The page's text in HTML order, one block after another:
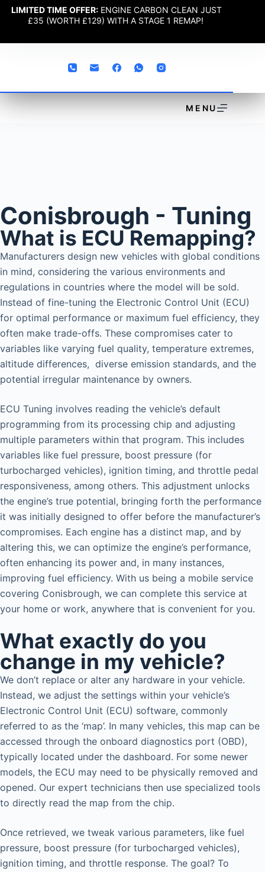
LIMITED TIME OFFER: ENGINE CARBON CLEAN JUST
£35 (WORTH £129) WITH A STAGE 1 REMAP!
MENU
Conisbrough - Tuning
What is ECU Remapping?
Manufacturers design new vehicles with global conditions
in mind, considering the various environments and
regulations in countries where the model will be sold.
Instead of fine-tuning the Electronic Control Unit (ECU)
for optimal performance or maximum fuel efficiency, they
often make trade-offs. These compromises cater to
variables like varying fuel quality, temperature extremes,
altitude differences, diverse emission standards, and the
potential irregular maintenance by owners.
ECU Tuning involves reading the vehicle’s default
programming from its processing chip and adjusting
multiple parameters within that program. This includes
variables like fuel pressure, boost pressure (for
turbocharged vehicles), ignition timing, and throttle pedal
responsiveness, among others. This adjustment unlocks
the engine’s true potential, bringing forth the performance
it was initially designed to offer before the manufacturer’s
compromises. Each engine has a distinct map, and by
altering this, we can optimize the engine’s performance,
often enhancing its power and, in many instances,
improving fuel efficiency. With us being a mobile service
covering Conisbrough, we can complete this service at
your home or work, anywhere that is convenient for you.
What exactly do you
change in my vehicle?
We don’t replace or alter any hardware in your vehicle.
Instead, we adjust the settings within your vehicle’s
Electronic Control Unit (ECU) software, commonly
referred to as the ‘map’. In many vehicles, this map can be
accessed through the onboard diagnostics port (OBD),
typically located under the dashboard. For some newer
models, the ECU may need to be physically removed and
opened. Our expert technicians then use specialized tools
to directly read the map from the chip.
Once retrieved, we tweak various parameters, like fuel
pressure, boost pressure (for turbocharged vehicles),
ignition timing, and throttle response. The goal? To